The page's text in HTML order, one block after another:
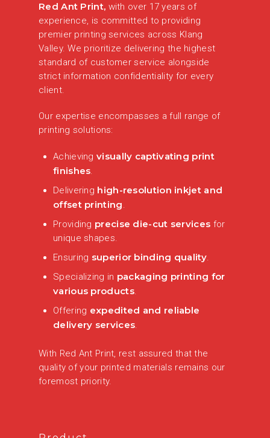
Red Ant Print, with over 17 years of
experience, is committed to providing
premier printing services across Klang
Valley. We prioritize delivering the highest
standard of customer service alongside
strict information confidentiality for every
client.
Our expertise encompasses a full range of
printing solutions:
Achieving visually captivating print
finishes.
Delivering high-resolution inkjet and
offset printing.
Providing precise die-cut services for
unique shapes.
Ensuring superior binding quality.
Specializing in packaging printing for
various products.
Offering expedited and reliable
delivery services.
With Red Ant Print, rest assured that the
quality of your printed materials remains our
foremost priority.